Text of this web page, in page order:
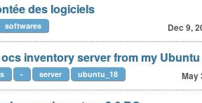
des logiciels
Dec 9,
softwares
inventory server from my Ubuntu
May
- server ubuntu_18